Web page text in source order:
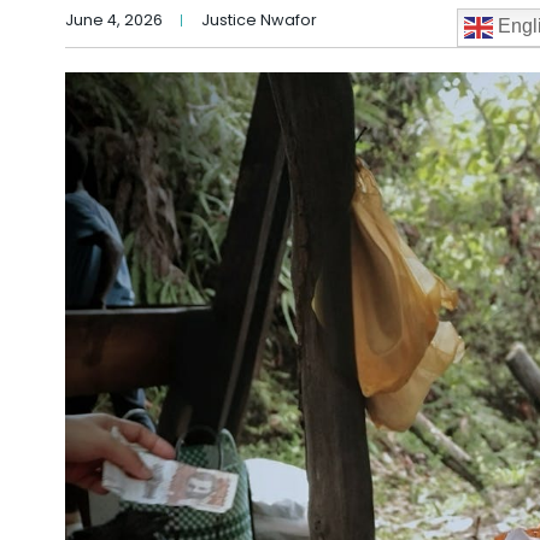
June 4, 2026 Justice Nwafor